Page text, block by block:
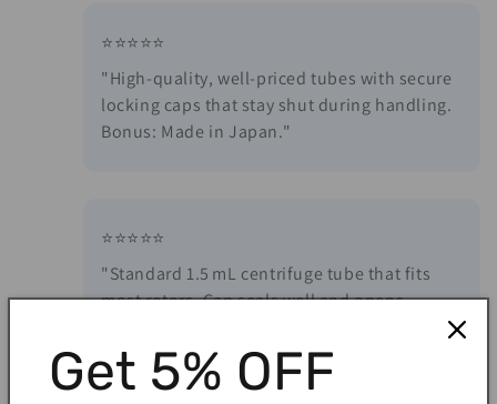
⭐⭐⭐⭐⭐
"High-quality, well-priced tubes with secure
locking caps that stay shut during handling.
Bonus: Made in Japan."
⭐⭐⭐⭐⭐
"Standard 1.5 mL centrifuge tube that fits
most rotors. Cap seals well and opens
Get 5% OFF